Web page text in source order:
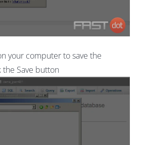
your computer to save the
Save button